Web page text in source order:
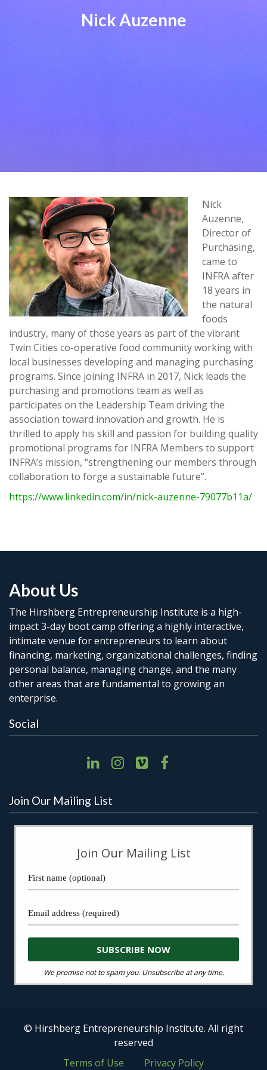
Nick Auzenne
Nick
Auzenne,
Director of
Purchasing,
came to
INFRA after
18 years in
the natural
foods
industry, many of those years as part of the vibrant
Twin Cities co-operative food community working with
local businesses developing and managing purchasing
programs. Since joining INFRA in 2017, Nick leads the
purchasing and promotions team as well as
participates on the Leadership Team driving the
association toward innovation and growth. He is
thrilled to apply his skill and passion for building quality
promotional programs for INFRA Members to support
INFRA’s mission, “strengthening our members through
collaboration to forge a sustainable future”.
https://www.linkedin.com/in/nick-auzenne-79077b11a/
About Us
The Hirshberg Entrepreneurship Institute is a high-
impact 3-day boot camp offering a highly interactive,
intimate venue for entrepreneurs to learn about
financing, marketing, organizational challenges, finding
personal balance, managing change, and the many
other areas that are fundamental to growing an
enterprise.
Social
Join Our Mailing List
Join Our Mailing List
We promise not to spam you. Unsubscribe at any time.
© Hirshberg Entrepreneurship Institute. All right
reserved
Terms of Use
Privacy Policy